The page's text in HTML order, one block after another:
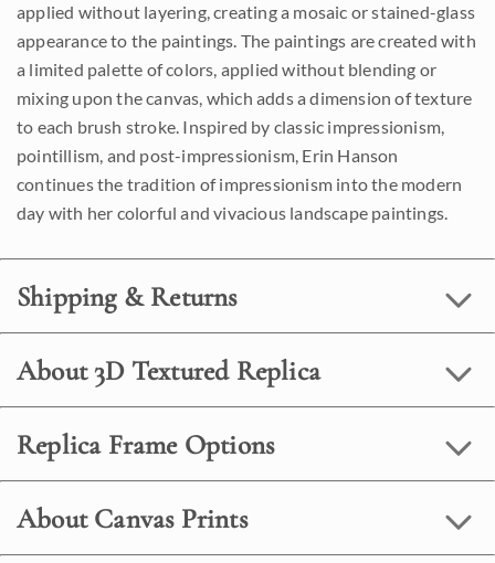
applied without layering, creating a mosaic or stained-glass
appearance to the paintings. The paintings are created with
a limited palette of colors, applied without blending or
mixing upon the canvas, which adds a dimension of texture
to each brush stroke. Inspired by classic impressionism,
pointillism, and post-impressionism, Erin Hanson
continues the tradition of impressionism into the modern
day with her colorful and vivacious landscape paintings.
Shipping & Returns
About 3D Textured Replica
Replica Frame Options
About Canvas Prints